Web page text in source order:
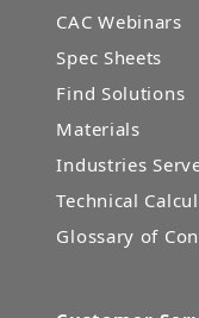
CAC Webinars
Spec Sheets
Find Solutions
Materials
Industries
Technical
Glossary of